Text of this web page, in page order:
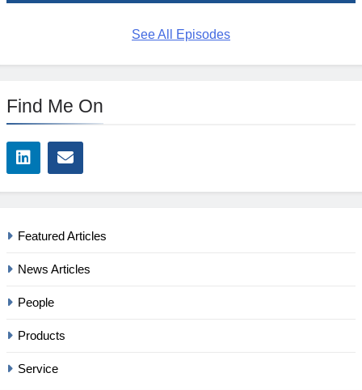
See All Episodes
Find Me On
Featured Articles
News Articles
People
Products
Service